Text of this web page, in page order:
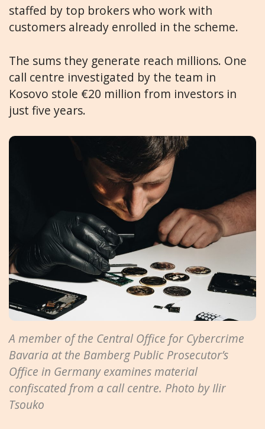
staffed by top brokers who work with
customers already enrolled in the scheme.
The sums they generate reach millions. One
call centre investigated by the team in
Kosovo stole €20 million from investors in
just five years.
A member of the Central Office for Cybercrime
Bavaria at the Bamberg Public Prosecutor’s
Office in Germany examines material
confiscated from a call centre. Photo by Ilir
Tsouko